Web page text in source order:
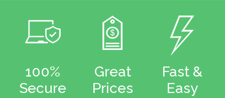
100%
Secure
Great
Prices
Fast &
Easy